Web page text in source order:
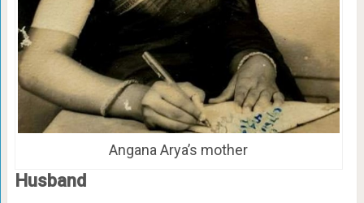
Angana Arya’s mother
Husband